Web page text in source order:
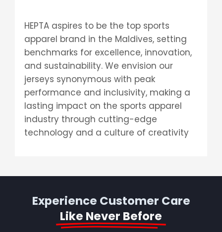
HEPTA aspires to be the top sports
apparel brand in the Maldives, setting
benchmarks for excellence, innovation,
and sustainability. We envision our
jerseys synonymous with peak
performance and inclusivity, making a
lasting impact on the sports apparel
industry through cutting-edge
technology and a culture of creativity
Experience Customer Care
Like Never Before